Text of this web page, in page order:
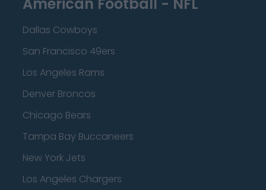
Dallas Cowboys
San Francisco 49ers
Los Angeles Rams
Denver Broncos
Chicago Bears
Tampa Bay Buccaneers
New York Jets
Los Angeles Chargers